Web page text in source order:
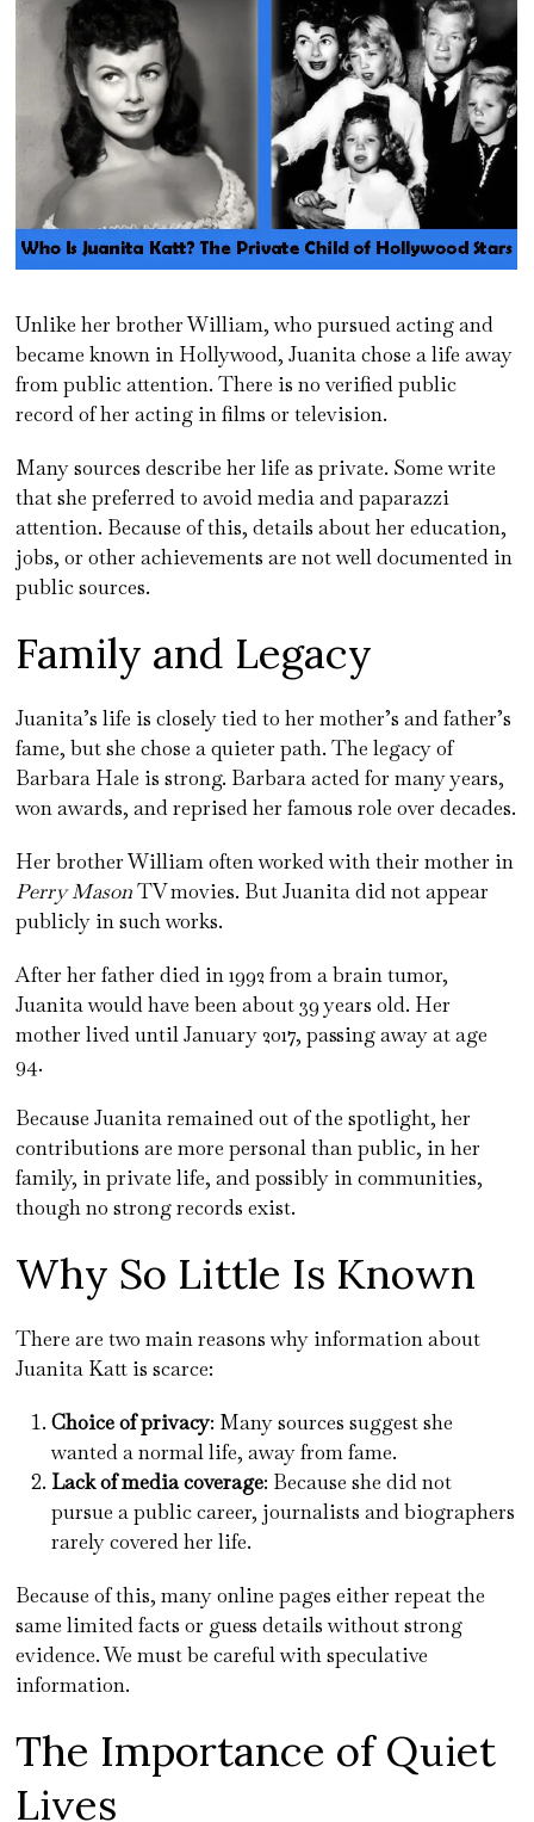
Unlike her brother William, who pursued acting and
became known in Hollywood, Juanita chose a life away
from public attention. There is no verified public
record of her acting in films or television.
Many sources describe her life as private. Some write
that she preferred to avoid media and paparazzi
attention. Because of this, details about her education,
jobs, or other achievements are not well documented in
public sources.
Family and Legacy
Juanita’s life is closely tied to her mother’s and father’s
fame, but she chose a quieter path. The legacy of
Barbara Hale is strong. Barbara acted for many years,
won awards, and reprised her famous role over decades.
Her brother William often worked with their mother in
Perry MasonTV movies. But Juanita did not appear
publicly in such works.
After her father died in 1992 from a brain tumor,
Juanita would have been about 39 years old. Her
mother lived until January 2017, passing away at age
94.
Because Juanita remained out of the spotlight, her
contributions are more personal than public, in her
family, in private life, and possibly in communities,
though no strong records exist.
Why So Little Is Known
There are two main reasons why information about
Juanita Katt is scarce:
Choice of privacy: Many sources suggest she
wanted a normal life, away from fame.
Lack of media coverage: Because she did not
pursue a public career, journalists and biographers
rarely covered her life.
Because of this, many online pages either repeat the
same limited facts or guess details without strong
evidence. We must be careful with speculative
information.
The Importance of Quiet
Lives